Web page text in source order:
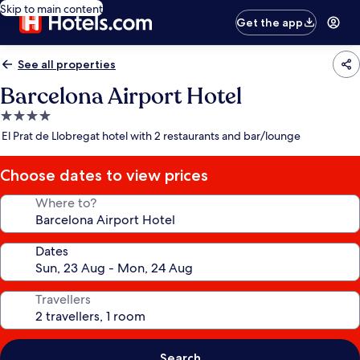
Skip to main content
Get the app
See all properties
Barcelona Airport Hotel
4.0
star
El Prat de Llobregat hotel with 2 restaurants and bar/lounge
Choose dates to view prices
Where to?
Dates
Travellers